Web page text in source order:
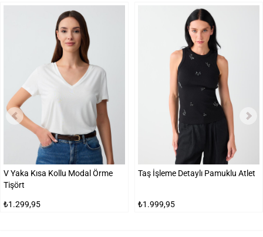
V Yaka Kısa Kollu Modal Örme
Tişört
₺1.299,95
Taş İşleme Detaylı Pamuklu Atlet
₺1.999,95